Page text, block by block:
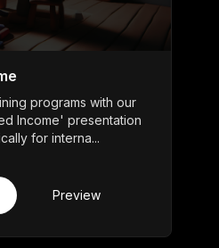
programs with our
Income' presentation
for interna...
Preview